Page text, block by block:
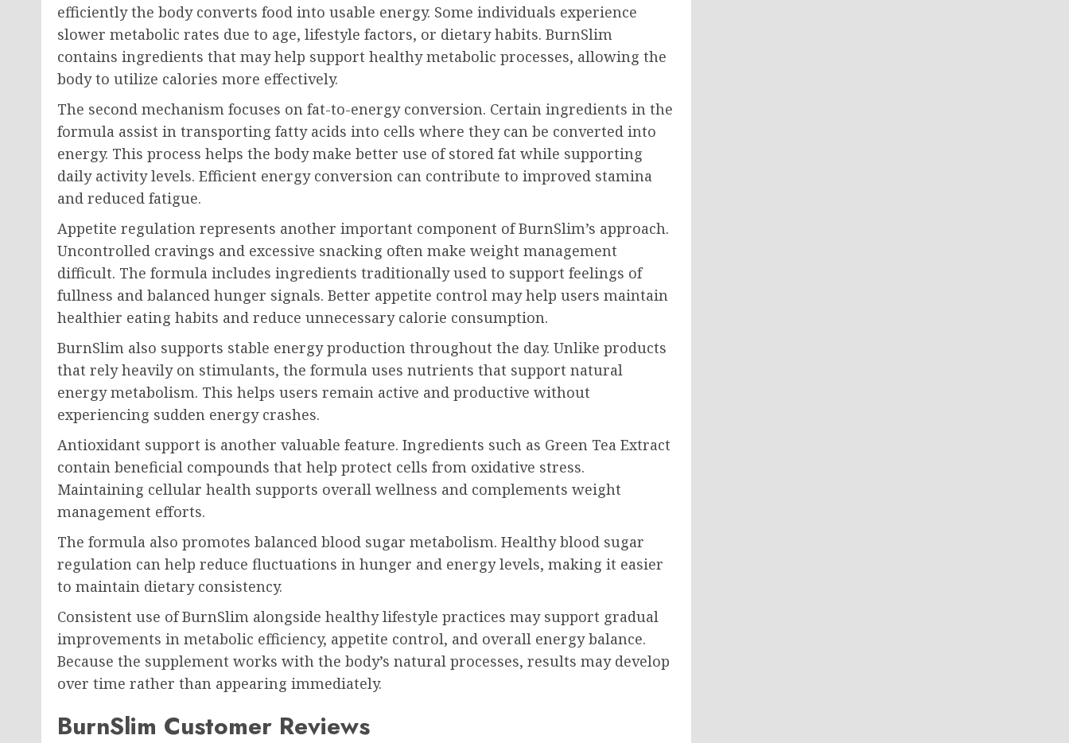
efficiently the body converts food into usable energy. Some individuals experience
slower metabolic rates due to age, lifestyle factors, or dietary habits. BurnSlim
contains ingredients that may help support healthy metabolic processes, allowing the
body to utilize calories more effectively.
The second mechanism focuses on fat-to-energy conversion. Certain ingredients in the
formula assist in transporting fatty acids into cells where they can be converted into
energy. This process helps the body make better use of stored fat while supporting
daily activity levels. Efficient energy conversion can contribute to improved stamina
and reduced fatigue.
Appetite regulation represents another important component of BurnSlim’s approach.
Uncontrolled cravings and excessive snacking often make weight management
difficult. The formula includes ingredients traditionally used to support feelings of
fullness and balanced hunger signals. Better appetite control may help users maintain
healthier eating habits and reduce unnecessary calorie consumption.
BurnSlim also supports stable energy production throughout the day. Unlike products
that rely heavily on stimulants, the formula uses nutrients that support natural
energy metabolism. This helps users remain active and productive without
experiencing sudden energy crashes.
Antioxidant support is another valuable feature. Ingredients such as Green Tea Extract
contain beneficial compounds that help protect cells from oxidative stress.
Maintaining cellular health supports overall wellness and complements weight
management efforts.
The formula also promotes balanced blood sugar metabolism. Healthy blood sugar
regulation can help reduce fluctuations in hunger and energy levels, making it easier
to maintain dietary consistency.
Consistent use of BurnSlim alongside healthy lifestyle practices may support gradual
improvements in metabolic efficiency, appetite control, and overall energy balance.
Because the supplement works with the body’s natural processes, results may develop
over time rather than appearing immediately.
BurnSlim Customer Reviews